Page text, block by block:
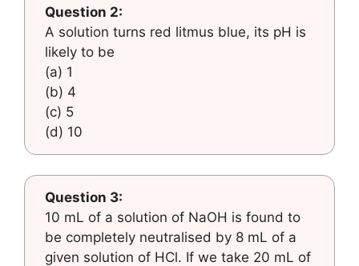
Question 2:
A solution turns red litmus blue, its pH is
likely to be
(a) 1
(b) 4
(c) 5
(d) 10
Question 3:
10 mL of a solution of NaOH is found to
be completely neutralised by 8 mL of a
given solution of HCl. If we take 20 mL of